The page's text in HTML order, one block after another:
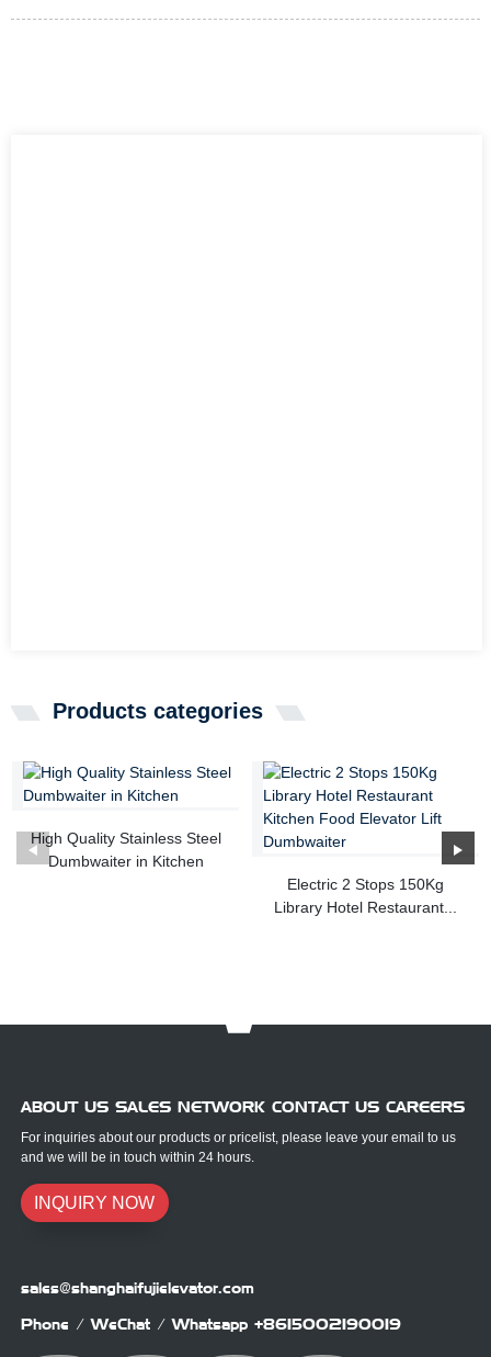
Products categories
High Quality Stainless Steel
Dumbwaiter in Kitchen
Electric 2 Stops 150Kg
Library Hotel Restaurant...
ABOUT US SALES NETWORK CONTACT US CAREERS
For inquiries about our products or pricelist, please leave your email to us
and we will be in touch within 24 hours.
INQUIRY NOW
sales@shanghaifujielevator.com
Phone / WeChat / Whatsapp +8615002190019